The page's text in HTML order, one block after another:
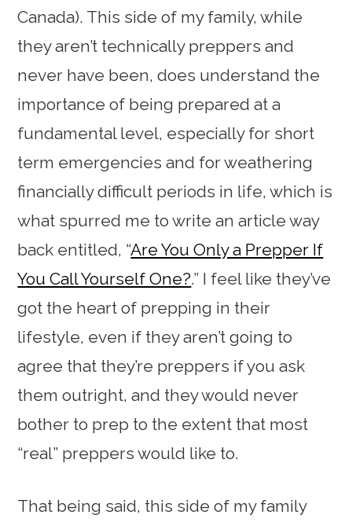
Canada). This side of my family, while
they aren’t technically preppers and
never have been, does understand the
importance of being prepared at a
fundamental level, especially for short
term emergencies and for weathering
financially difficult periods in life, which is
what spurred me to write an article way
back entitled, “Are You Only a Prepper If
You Call Yourself One?.” I feel like they’ve
got the heart of prepping in their
lifestyle, even if they aren’t going to
agree that they’re preppers if you ask
them outright, and they would never
bother to prep to the extent that most
“real” preppers would like to.
That being said, this side of my family